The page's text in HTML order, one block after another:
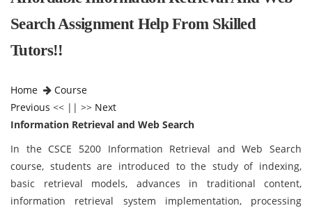
Search Assignment Help From Skilled
Tutors!!
Home
Course
Previous << || >> Next
Information Retrieval and Web Search
In the CSCE 5200 Information Retrieval and Web Search
course, students are introduced to the study of indexing,
basic retrieval models, advances in traditional content,
information retrieval system implementation, processing